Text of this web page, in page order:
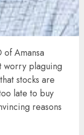
of Amansa
worry plaguing
stocks are
late to buy
reasons